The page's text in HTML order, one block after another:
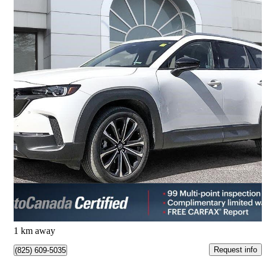
2025 Mazda CX-50
GT AWD19,940 km
$42,009 Great Deal
$737/mo est.
1 km away
(825) 609-5035 Request info